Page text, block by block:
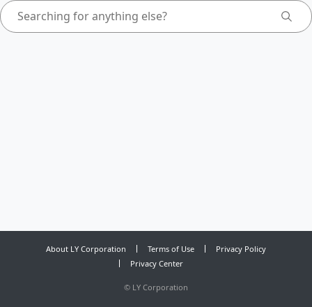
About LY Corporation Terms of Use
Privacy Policy
Privacy Center
© LY Corporation